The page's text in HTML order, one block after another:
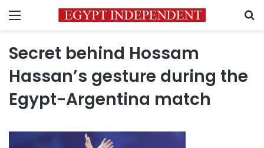
Menu
Secret behind Hossam
Hassan’s gesture during the
Egypt-Argentina match